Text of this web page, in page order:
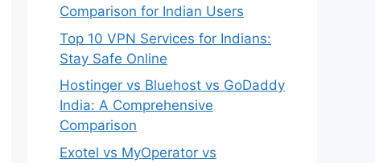
Comparison for Indian Users
Top 10 VPN Services for Indians:
Stay Safe Online
Hostinger vs Bluehost vs GoDaddy
India: A Comprehensive
Comparison
Exotel vs MyOperator vs